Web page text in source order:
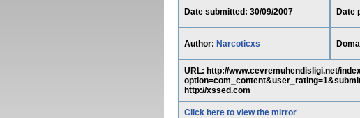
Date submitted: 30/09/2007 Date
Author: Narcoticxs
URL: http://www.cevremuhendisligi.net/
http://xssed.com
Click here to view the mirror